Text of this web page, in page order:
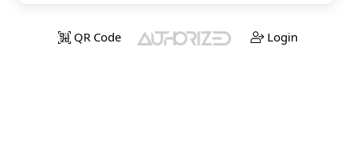
QR Code Login